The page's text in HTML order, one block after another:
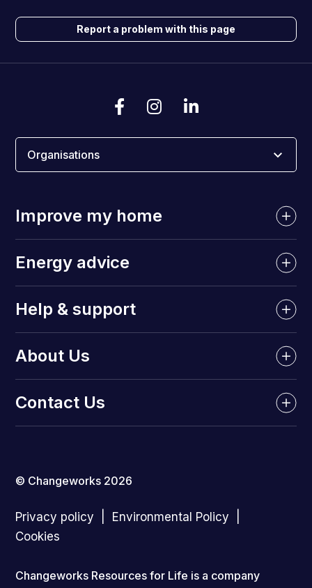
Report a problem with this page
Organisations
Improve my home
Energy advice
Help & support
About Us
Contact Us
© Changeworks 2026
Privacy policy
Environmental Policy
Cookies
Changeworks Resources for Life is a company